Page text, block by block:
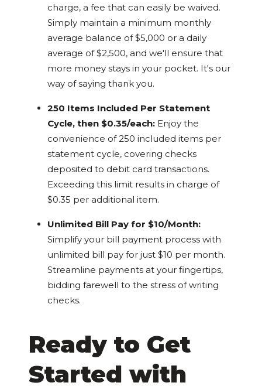
charge, a fee that can easily be waived.
Simply maintain a minimum monthly
average balance of $5,000 or a daily
average of $2,500, and we'll ensure that
more money stays in your pocket. It's our
way of saying thank you.
250 Items Included Per Statement
Cycle, then $0.35/each: Enjoy the
convenience of 250 included items per
statement cycle, covering checks
deposited to debit card transactions.
Exceeding this limit results in charge of
$0.35 per additional item.
Unlimited Bill Pay for $10/Month:
Simplify your bill payment process with
unlimited bill pay for just $10 per month.
Streamline payments at your fingertips,
bidding farewell to the stress of writing
checks.
Ready to Get
Started with